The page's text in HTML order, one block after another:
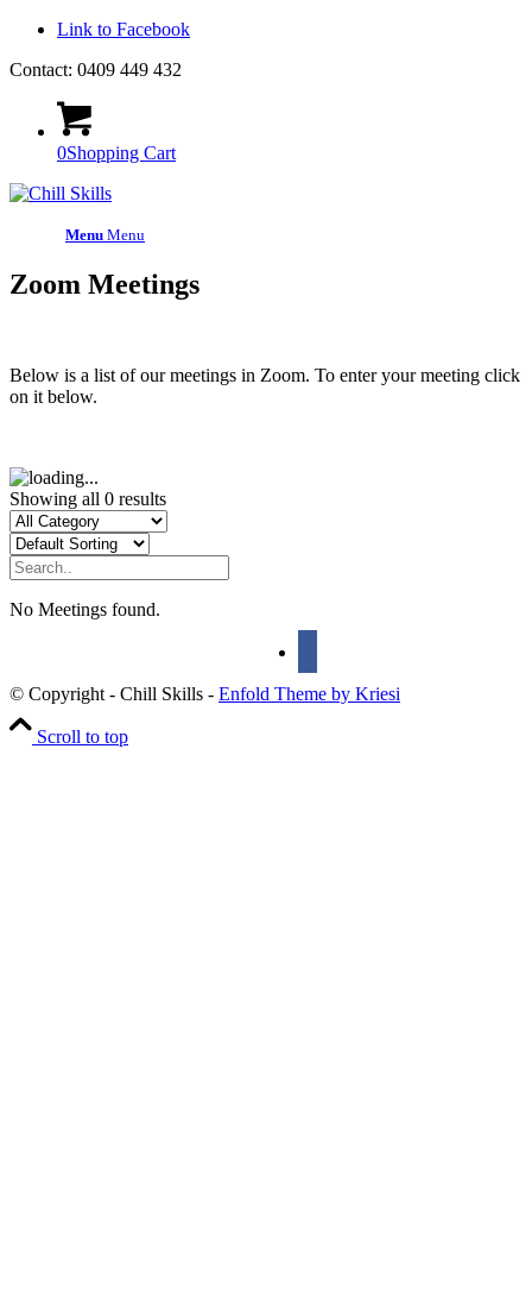
Link to Facebook
Contact: 0409 449 432
0Shopping Cart
Menu Menu
Zoom Meetings
Below is a list of our meetings in Zoom. To enter your meeting click
on it below.
Showing all 0 results
No Meetings found.
© Copyright - Chill Skills - Enfold Theme by Kriesi
Scroll to top